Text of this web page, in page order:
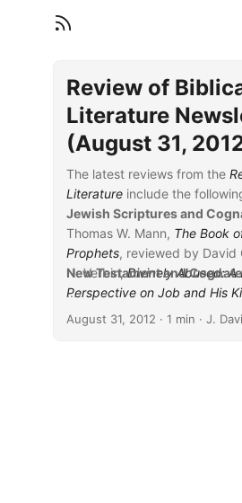
Review of
Literature
(August 31,
The latest reviews from the
Literatureinclude the
Jewish Scriptures and
Thomas W. Mann, The Book
Prophets, reviewed by David
N. Verbin,Divinely Abused: A
Perspective on Job and His
F. Rachel Magdalene
New Testament and
...
August 31, 2012 · 1 min · J.